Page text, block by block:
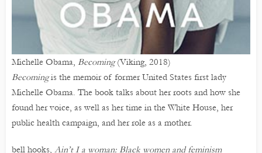
Michelle Obama, Becoming(Viking, 2018)
Becomingis the memoir of former United States first lady
Michelle Obama. The book talks about her roots and how she
found her voice, as well as her time in the White House, her
public health campaign, and her role as a mother.
bell hooks,
Ain’t I a woman: Black women and feminism